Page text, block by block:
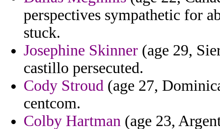
perspectives sympathetic for
stuck.
Josephine Skinner (age 29,
castillo persecuted.
Cody Stroud (age 27,
centcom.
Colby Hartman (age 23,